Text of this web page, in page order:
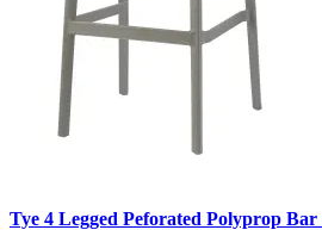
Tye 4 Legged Peforated Polyprop